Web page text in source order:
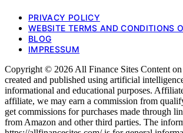
PRIVACY POLICY
WEBSITE TERMS AND CONDITIONS
BLOG
IMPRESSUM
Copyright © 2026 All Finance Sites Content
created and published using artificial
informational and educational purposes.
affiliate, we may earn a commission from
get commissions for purchases made through
from Amazon and other third parties. The